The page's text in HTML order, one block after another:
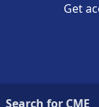
Get
Search for CME